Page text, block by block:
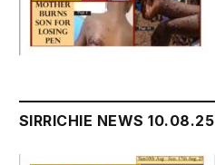
SIRRICHIE NEWS 10.08.25